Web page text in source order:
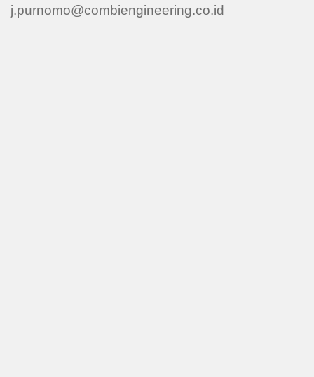
j.purnomo@combiengineering.co.id